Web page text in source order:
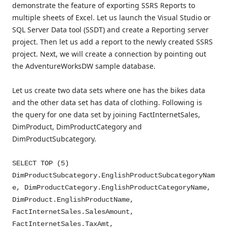
demonstrate the feature of exporting SSRS Reports to
multiple sheets of Excel. Let us launch the Visual Studio or
SQL Server Data tool (SSDT) and create a Reporting server
project. Then let us add a report to the newly created SSRS
project. Next, we will create a connection by pointing out
the AdventureWorksDW sample database.
Let us create two data sets where one has the bikes data
and the other data set has data of clothing. Following is
the query for one data set by joining FactInternetSales,
DimProduct, DimProductCategory and
DimProductSubcategory.
SELECT TOP (5)
DimProductSubcategory.EnglishProductSubcategoryNam
e, DimProductCategory.EnglishProductCategoryName,
DimProduct.EnglishProductName,
FactInternetSales.SalesAmount,
FactInternetSales.TaxAmt,